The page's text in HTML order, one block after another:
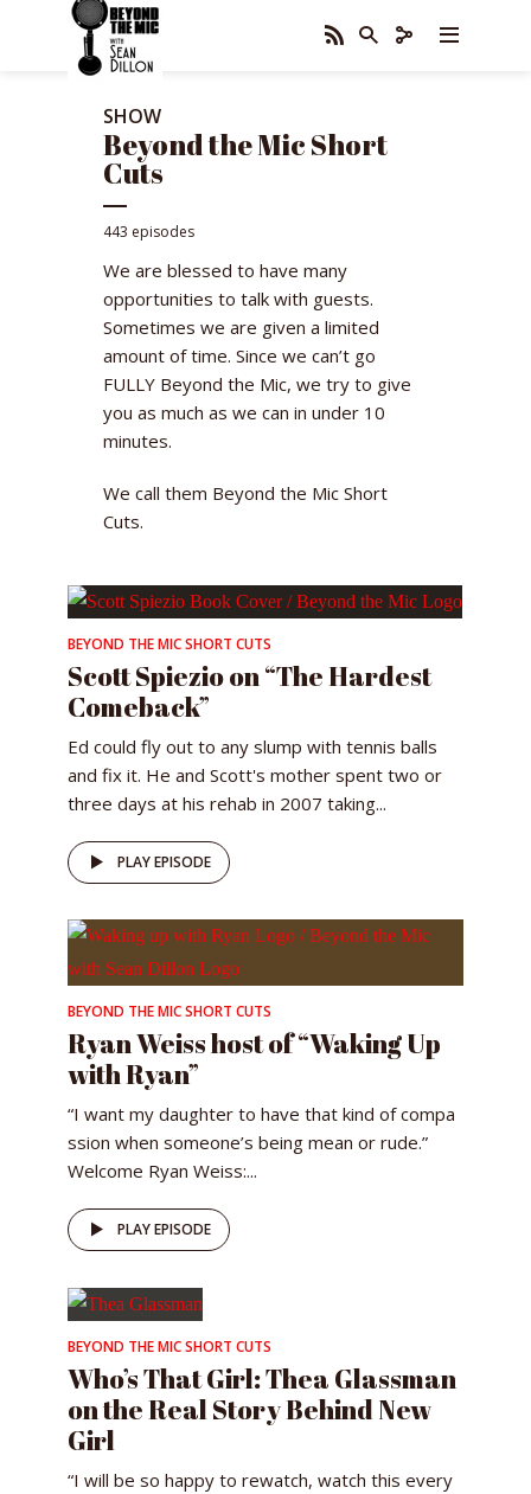
SHOW
Beyond the Mic Short
Cuts
443 episodes
We are blessed to have many
opportunities to talk with guests.
Sometimes we are given a limited
amount of time. Since we can’t go
FULLY Beyond the Mic, we try to give
you as much as we can in under 10
minutes.
We call them Beyond the Mic Short
Cuts.
BEYOND THE MIC SHORT CUTS
Scott Spiezio on “The Hardest
Comeback”
Ed could fly out to any slump with tennis balls
and fix it. He and Scott's mother spent two or
three days at his rehab in 2007 taking...
PLAY EPISODE
BEYOND THE MIC SHORT CUTS
Ryan Weiss host of “Waking Up
with Ryan”
“I want my daughter to have that kind of compa
ssion when someone’s being mean or rude.”
Welcome Ryan Weiss:...
PLAY EPISODE
BEYOND THE MIC SHORT CUTS
Who’s That Girl: Thea Glassman
on the Real Story Behind New
Girl
“I will be so happy to rewatch, watch this every